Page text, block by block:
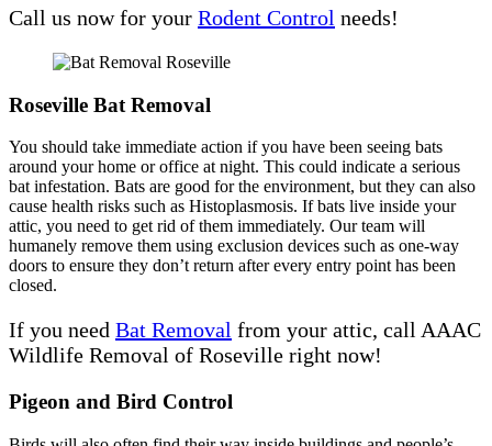
Call us now for your Rodent Control needs!
Roseville Bat Removal
You should take immediate action if you have been seeing bats
around your home or office at night. This could indicate a serious
bat infestation. Bats are good for the environment, but they can also
cause health risks such as Histoplasmosis. If bats live inside your
attic, you need to get rid of them immediately. Our team will
humanely remove them using exclusion devices such as one-way
doors to ensure they don’t return after every entry point has been
closed.
If you need Bat Removal from your attic, call AAAC
Wildlife Removal of Roseville right now!
Pigeon and Bird Control